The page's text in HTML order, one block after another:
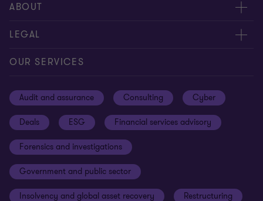
Meet our people
Contact us
ABOUT
About us
Careers
Sustainability
Your cookie preferences
Cookies on our site
LEGAL
Privacy
Terms and conditions
Whistleblowing policy
Our approach to tax
Anti-bribery and corruption
OUR SERVICES
Audit and assurance Consulting Cyber
Deals ESG Financial services advisory
Forensics and investigations
Government and public sector
Insolvency and global asset recovery Restructuring